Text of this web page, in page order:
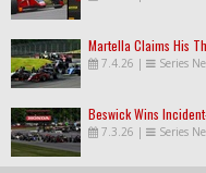
Martella Claims His
7.4.26 | Series
Beswick Wins
7.3.26 | Series